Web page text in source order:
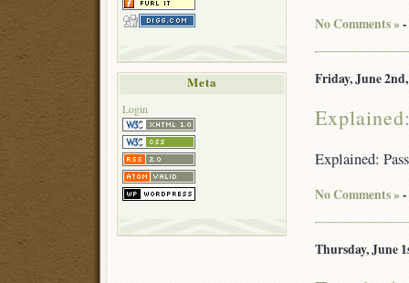
No Comments »
Friday, June
Explained:
No Comments »
Thursday, June
Meta
Login